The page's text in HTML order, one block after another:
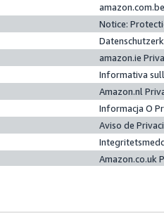
Notice:
amazon.ie
Informativa
Amazon.nl
Informacja O
Aviso de
Amazon.co.uk